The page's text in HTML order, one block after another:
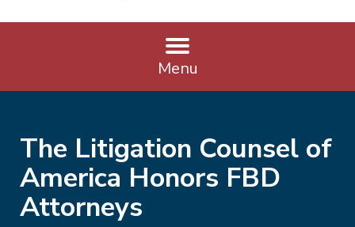
Menu
The Litigation Counsel of
America Honors FBD
Attorneys